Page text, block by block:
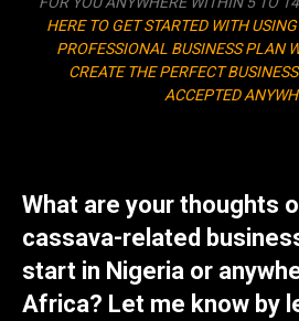
HERE TO GET STARTED WITH
PROFESSIONAL BUSINESS PLAN
CREATE THE PERFECT
ACCEPTED
What are your thoughts
cassava-related
start in Nigeria or
Africa? Let me know by